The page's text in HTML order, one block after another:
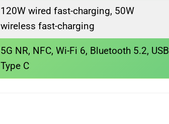
120W wired fast-charging, 50W
wireless fast-charging
5G NR, NFC, Wi-Fi 6, Bluetooth 5.2, USB
Type C